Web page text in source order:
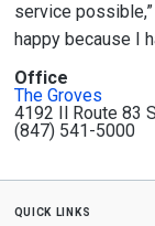
service possible,”
happy because I
Office
The Groves
4192 Il Route 83
(847) 541-5000
quick links